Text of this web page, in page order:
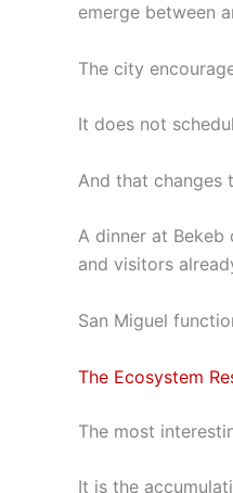
emerge between
The city
It does not
And that changes
A dinner at Bekeb
and visitors
San Miguel
The Ecosystem
The most
It is the